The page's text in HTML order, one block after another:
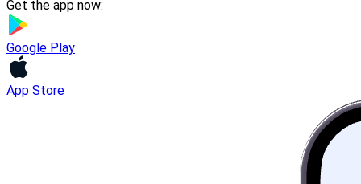
Get the app now:
Google Play
App Store